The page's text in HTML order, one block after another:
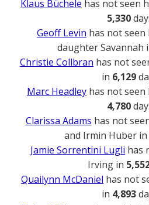
Klaus Büchele has not seen
5,330
Geoff Levin has not seen
daughter Savannah
Christie Collbran has not
in 6,129
Marc Headley has not
4,780
Clarissa Adams has not
and Irmin Huber in
Jamie Sorrentini Lugli has
Irving in
Quailynn McDaniel has not
in 4,893